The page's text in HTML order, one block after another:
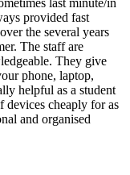
provided fast
the several years
The staff are
They give
phone, laptop,
helpful as a student
devices cheaply for as
and organised